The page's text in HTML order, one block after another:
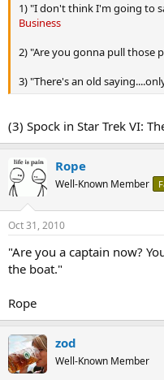
1) "I don't think I'm going to
Business
2) "Are you gonna pull those
3) "There's an old
(3) Spock in Star Trek VI:
Rope
Well-Known Member
Oct 31, 2010
"Are you a captain now?
the boat."
Rope
zod
Well-Known Member